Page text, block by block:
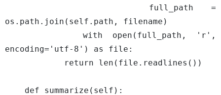
os.path.join(self.path, filename)
        with open(full_path, 'r',
encoding='utf-8') as file: